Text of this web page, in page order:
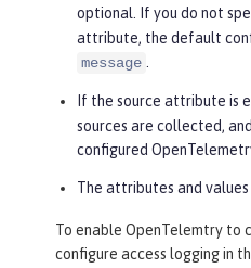
optional. If you do not
attribute, the default
message .
If the source attribute is
sources are collected,
configured
The attributes and values
To enable OpenTelemtry to
configure access logging in